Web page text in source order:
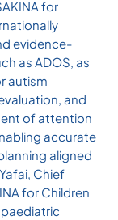
for
evidence-
as ADOS, as
autism
and
of attention
accurate
aligned
Chief
for Children